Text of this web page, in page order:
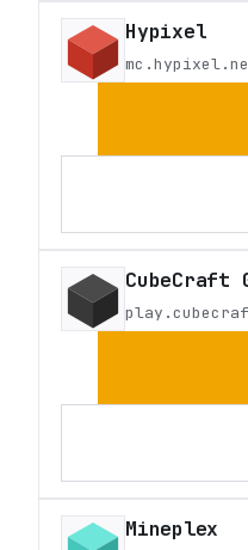
Hypixel
CubeCraft
Mineplex